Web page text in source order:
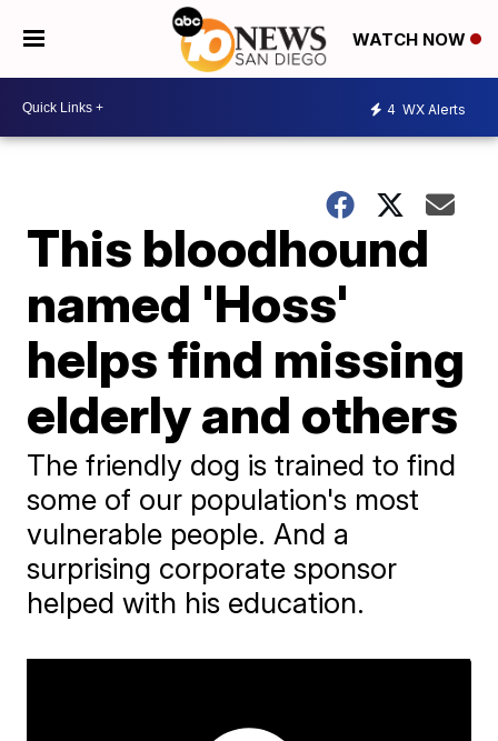
WATCH NOW
4 WX Alerts
This bloodhound
named 'Hoss'
helps find missing
elderly and others
The friendly dog is trained to find
some of our population's most
vulnerable people. And a
surprising corporate sponsor
helped with his education.